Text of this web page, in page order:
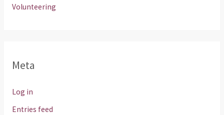
Volunteering
Meta
Log in
Entries feed